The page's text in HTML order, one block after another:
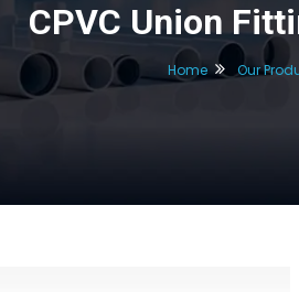
CPVC Union
Home Our